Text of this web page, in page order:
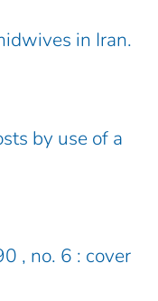
in Iran.
by use of a
, no. 6 : cover